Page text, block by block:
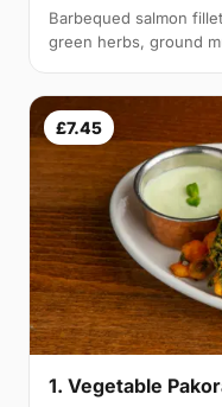
Barbequed salmon
green herbs, ground
£7.45
1. Vegetable